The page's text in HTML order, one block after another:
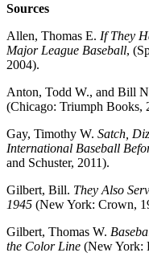
Sources
Allen, Thomas E. If They
Major League Baseball,
2004).
Anton, Todd W., and Bill
(Chicago: Triumph Books,
Gay, Timothy W. Satch,
International Baseball
and Schuster, 2011).
Gilbert, Bill. They Also
1945 (New York: Crown,
Gilbert, Thomas W.
the Color Line (New York: